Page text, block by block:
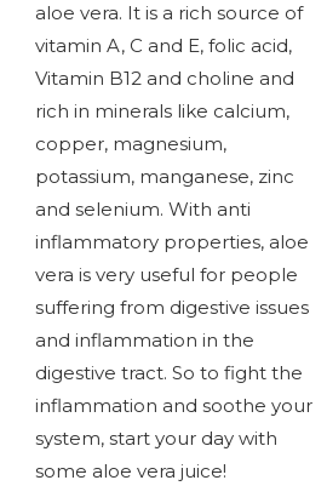
aloe vera. It is a rich source of
vitamin A, C and E, folic acid,
Vitamin B12 and choline and
rich in minerals like calcium,
copper, magnesium,
potassium, manganese, zinc
and selenium. With anti
inflammatory properties, aloe
vera is very useful for people
suffering from digestive issues
and inflammation in the
digestive tract. So to fight the
inflammation and soothe your
system, start your day with
some aloe vera juice!